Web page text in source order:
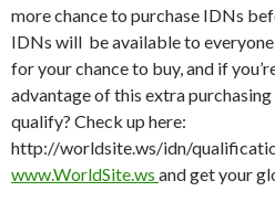
more chance to purchase IDNs
IDNs will be available to
for your chance to buy, and if
advantage of this extra
qualify? Check up here:
http://worldsite.ws/idn/
www.WorldSite.ws and get your